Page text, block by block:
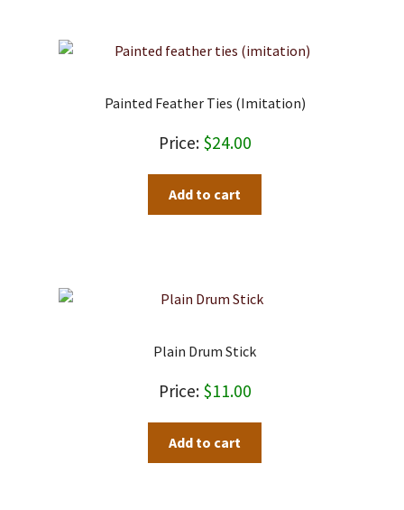
Painted Feather Ties (imitation)
$24.00
Add to cart
Plain Drum Stick
$11.00
Add to cart